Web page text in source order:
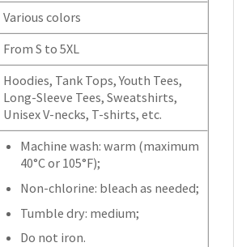
Various colors
From S to 5XL
Hoodies, Tank Tops, Youth Tees,
Long-Sleeve Tees, Sweatshirts,
Unisex V-necks, T-shirts, etc.
Machine wash: warm (maximum
40°C or 105°F);
Non-chlorine: bleach as needed;
Tumble dry: medium;
Do not iron.